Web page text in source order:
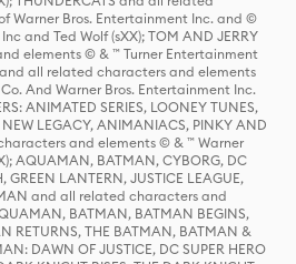
Warner Bros. Entertainment Inc. and ©
and Ted Wolf (sXX); TOM AND JERRY
elements © & ™ Turner Entertainment
and all related characters and elements
And Warner Bros. Entertainment Inc.
ANIMATED SERIES, LOONEY TUNES,
LEGACY, ANIMANIACS, PINKY AND
and elements © & ™ Warner
AQUAMAN, BATMAN, CYBORG, DC
GREEN LANTERN, JUSTICE LEAGUE,
and all related characters and
BATMAN, BATMAN BEGINS,
RETURNS, THE BATMAN, BATMAN &
DAWN OF JUSTICE, DC SUPER HERO